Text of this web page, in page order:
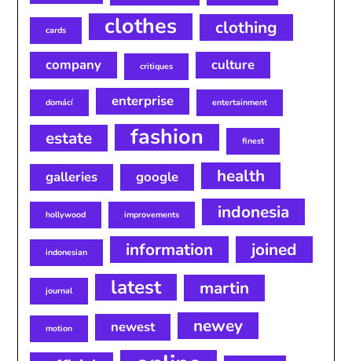
cards clothes clothing
company critiques culture
domácí enterprise entertainment
estate fashion finest
galleries google health
hollywood improvements indonesia
indonesian information joined
journal latest martin
motion newest
newey